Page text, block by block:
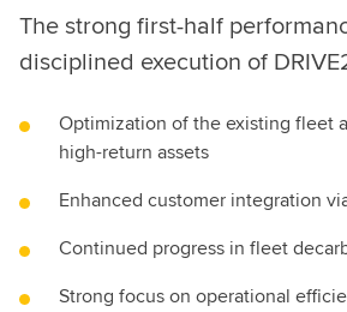
The strong first-half
disciplined execution of
Optimization of the existing fleet
high-return assets
Enhanced customer integration
Continued progress in fleet
Strong focus on operational